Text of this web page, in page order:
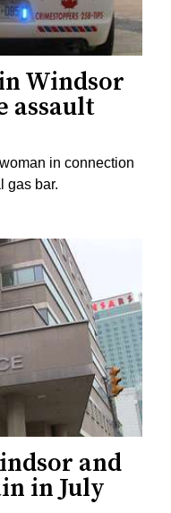
Windsor
assault
in connection
gas bar.
and
in July